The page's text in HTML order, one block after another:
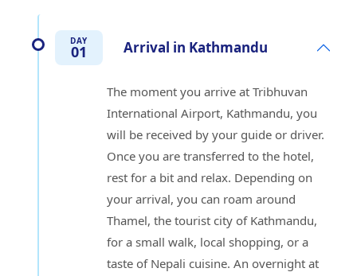
DAY
01 Arrival in Kathmandu
The moment you arrive at Tribhuvan
International Airport, Kathmandu, you
will be received by your guide or driver.
Once you are transferred to the hotel,
rest for a bit and relax. Depending on
your arrival, you can roam around
Thamel, the tourist city of Kathmandu,
for a small walk, local shopping, or a
taste of Nepali cuisine. An overnight at